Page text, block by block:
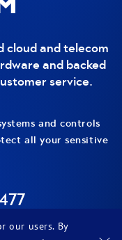
cloud and telecom
and backed
service.
and controls
all your sensitive
our users. By